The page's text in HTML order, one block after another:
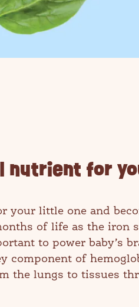
nutrient for
your little one and
of life as the iron
to power baby’s
component of
the lungs to tissues